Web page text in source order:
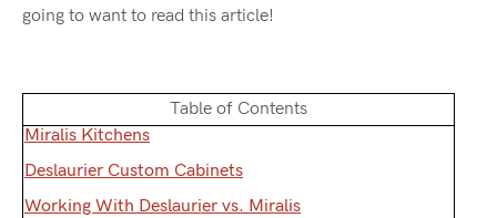
going to want to read this article!
Table of Contents
Miralis Kitchens
Deslaurier Custom Cabinets
Working With Deslaurier vs. Miralis